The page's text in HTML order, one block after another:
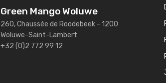
Green Mango Woluwe
260, Chaussée de Roodebeek - 1200
Woluwe-Saint-Lambert
+32 (0)2 772 99 12